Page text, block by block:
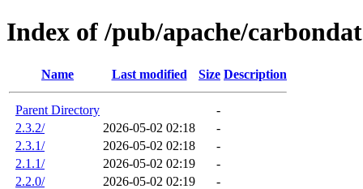
Index of /pub/apache/
Name Last modified Size Description
Parent Directory
-
2.3.2/
2026-05-02 02:18
-
2.3.1/
2026-05-02 02:18
-
2.1.1/
2026-05-02 02:19
-
2.2.0/
2026-05-02 02:19
-